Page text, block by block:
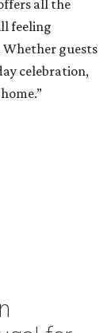
all the
feeling
guests
celebration,